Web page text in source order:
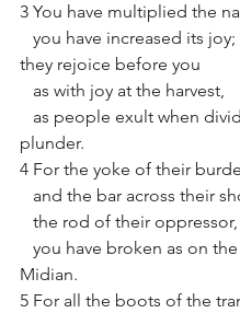
3 You have multiplied the
   you have increased its joy;
they rejoice before you
   as with joy at the harvest,
plunder.
4 For the yoke of their
and the bar across their
   the rod of their oppressor,
Midian.
5 For all the boots of the